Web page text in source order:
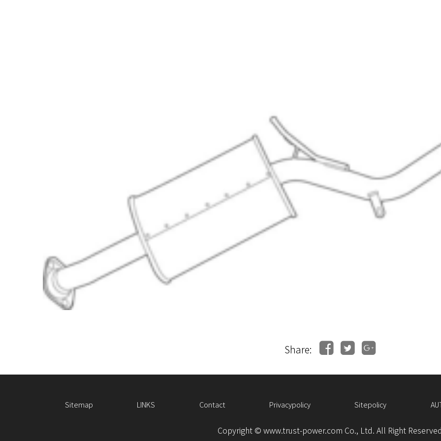
Share:
Sitepolicy
Privacypolicy
Contact
LINKS
Sitemap
Copyright © www.trust-power.com Co., Ltd. All Right